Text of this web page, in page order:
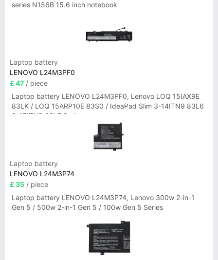
series N156B 15.6 inch notebook
Laptop battery
LENOVO L24M3PF0
£ 47 / piece
Laptop battery LENOVO L24M3PF0, Lenovo LOQ 15IAX9E
83LK / LOQ 15ARP10E 83S0 / IdeaPad Slim 3-14ITN9 83L6
3-15ITN9 83L7 Series
Laptop battery
LENOVO L24M3P74
£ 35 / piece
Laptop battery LENOVO L24M3P74, Lenovo 300w 2-in-1
Gen 5 / 500w 2-in-1 Gen 5 / 100w Gen 5 Series